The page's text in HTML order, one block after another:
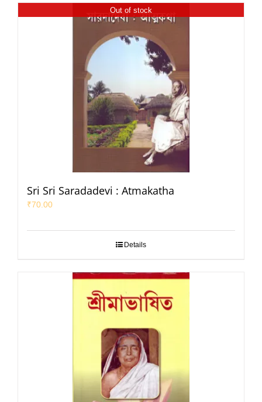
Out of stock
Sri Sri Saradadevi : Atmakatha
₹70.00
Details